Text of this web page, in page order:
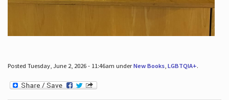
Posted Tuesday, June 2, 2026 - 11:46am underNew Books, LGBTQIA+.